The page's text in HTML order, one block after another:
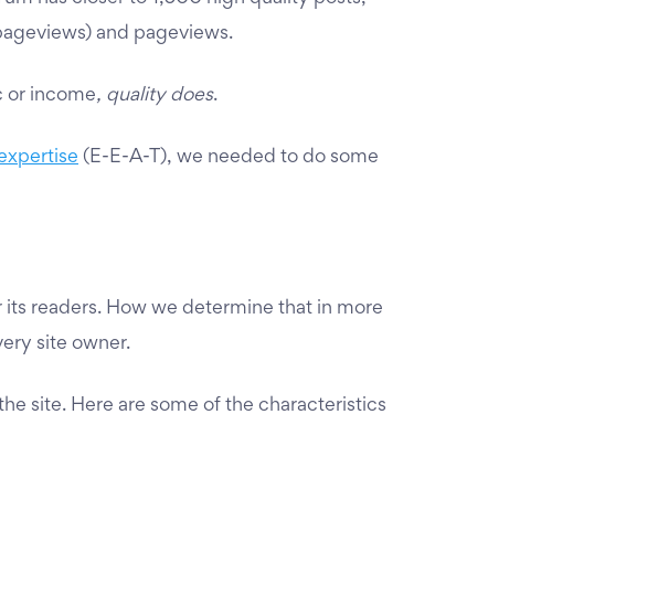
and pageviews.
or income, quality does.
(E-E-A-T), we needed to do some
readers. How we determine that in more
site owner.
site. Here are some of the characteristics